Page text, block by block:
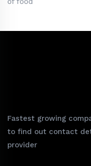
Fastest growing
to find out contact
provider